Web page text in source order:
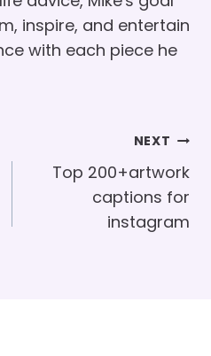
inspire, and entertain
with each piece he
NEXT
Top 200+artwork
captions for
instagram